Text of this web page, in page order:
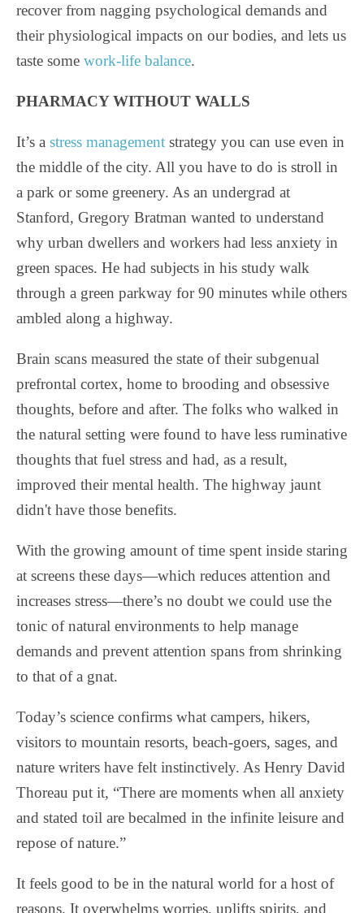
recover from nagging psychological demands and
their physiological impacts on our bodies, and lets us
taste some work-life balance.
PHARMACY WITHOUT WALLS
It’s a stress management strategy you can use even in
the middle of the city. All you have to do is stroll in
a park or some greenery. As an undergrad at
Stanford, Gregory Bratman wanted to understand
why urban dwellers and workers had less anxiety in
green spaces. He had subjects in his study walk
through a green parkway for 90 minutes while others
ambled along a highway.
Brain scans measured the state of their subgenual
prefrontal cortex, home to brooding and obsessive
thoughts, before and after. The folks who walked in
the natural setting were found to have less ruminative
thoughts that fuel stress and had, as a result,
improved their mental health. The highway jaunt
didn't have those benefits.
With the growing amount of time spent inside staring
at screens these days—which reduces attention and
increases stress—there’s no doubt we could use the
tonic of natural environments to help manage
demands and prevent attention spans from shrinking
to that of a gnat.
Today’s science confirms what campers, hikers,
visitors to mountain resorts, beach-goers, sages, and
nature writers have felt instinctively. As Henry David
Thoreau put it, “There are moments when all anxiety
and stated toil are becalmed in the infinite leisure and
repose of nature.”
It feels good to be in the natural world for a host of
reasons. It overwhelms worries, uplifts spirits, and